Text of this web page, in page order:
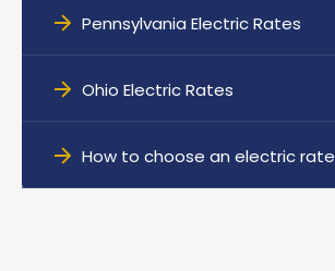
Pennsylvania Electric Rates
Ohio Electric Rates
How to choose an electric rate